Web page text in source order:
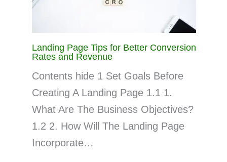
Landing Page Tips for Better Conversion
Rates and Revenue
Contents hide 1 Set Goals Before
Creating A Landing Page 1.1 1.
What Are The Business Objectives?
1.2 2. How Will The Landing Page
Incorporate…